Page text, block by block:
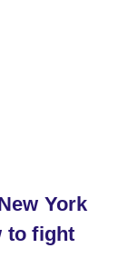
York
to fight